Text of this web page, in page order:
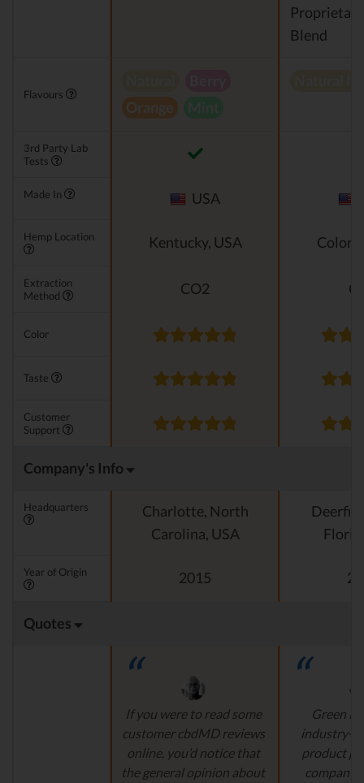
Blend
Flavours
Orange
3rd Party Lab
Tests
Made In USA
Hemp Location Kentucky, USA
Extraction
Method
CO2
Color
Taste
Customer
Support
Company's Info
Headquarters
Charlotte, North
Carolina, USA
Year of Origin 2015
Quotes
If you were to read some
customer cbdMD reviews
online, you’d notice that
the general opinion about
Green
industry-
product